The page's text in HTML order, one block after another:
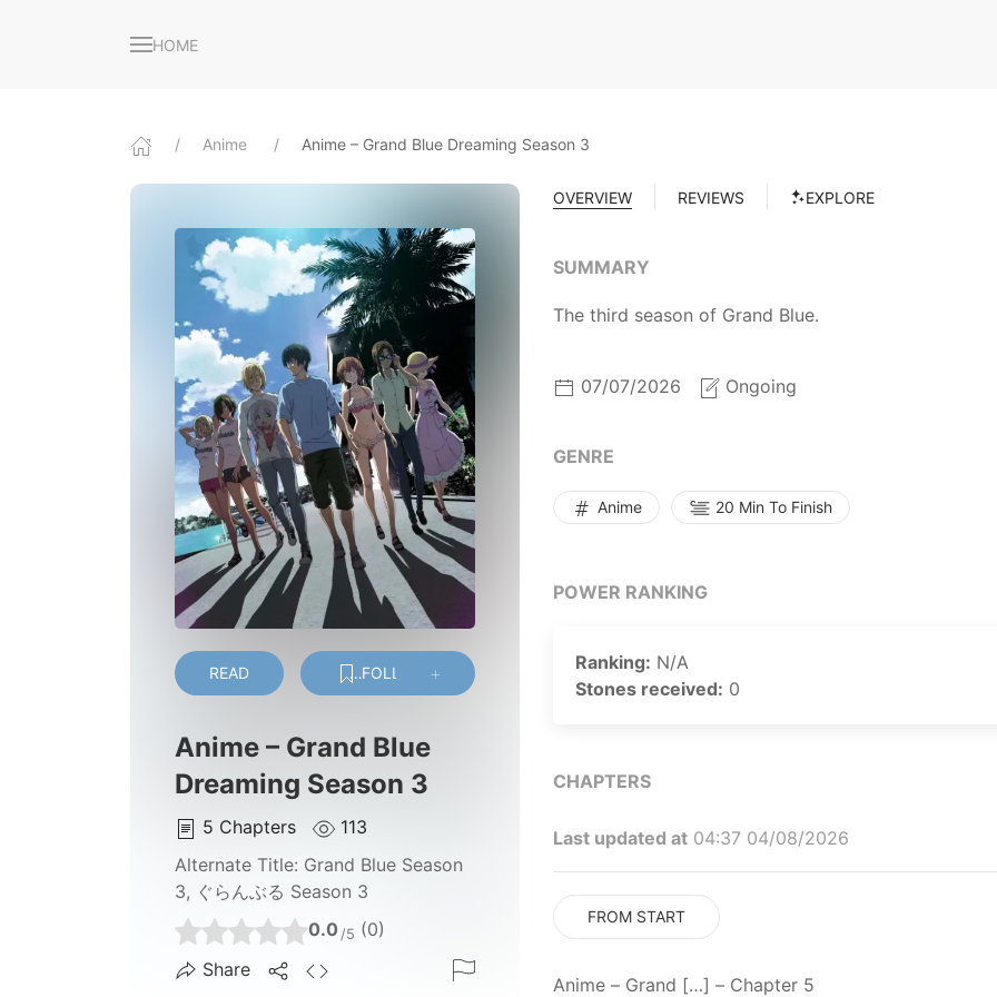
HOME
Anime Anime – Grand Blue Dreaming Season 3
READ FOLLOW
Anime – Grand Blue
Dreaming Season 3
5 Chapters
113
Alternate Title: Grand Blue Season
3, ぐらんぶる Season 3
0.0 /5 (0)
Share
OVERVIEW REVIEWS EXPLORE
SUMMARY
The third season of Grand Blue.
07/07/2026 Ongoing
GENRE
Anime 20 Min To Finish
POWER RANKING
Ranking: N/A
Stones received: 0
CHAPTERS
Last updated at 04:37 04/08/2026
FROM START
Anime – Grand […] – Chapter 5